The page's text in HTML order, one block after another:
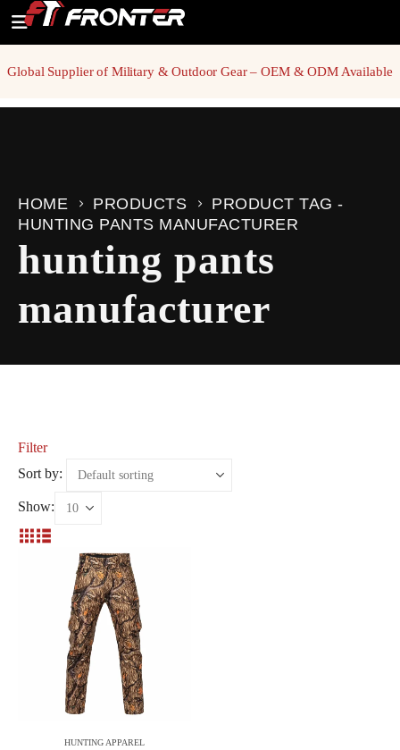
Global Supplier of Military & Outdoor Gear – OEM & ODM Available
HOME PRODUCTS
PRODUCT TAG -
HUNTING PANTS MANUFACTURER
hunting pants
manufacturer
Filter
Sort by:
Show:
HUNTING APPAREL